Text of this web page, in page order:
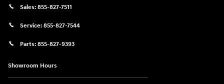
Sales: 855-827-7511
Service: 855-827-7544
Parts: 855-827-9393
Showroom Hours